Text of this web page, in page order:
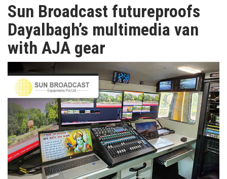
PRODUCTS
APAC
AWARDS
INAVATE
TV
MAGAZINE
Sun Broadcast futureproofs
Dayalbagh’s multimedia van
with AJA gear